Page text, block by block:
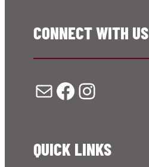
CONNECT WITH US
Mail Facebook Instagram
QUICK LINKS